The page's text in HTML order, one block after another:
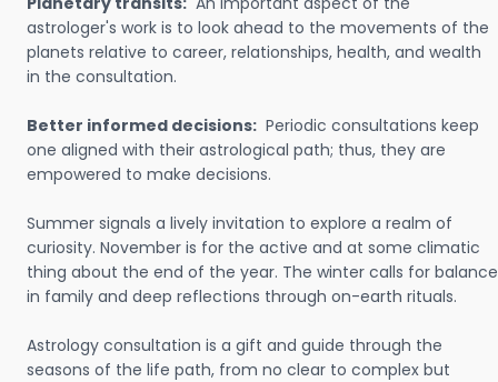
astrologer's work is to look ahead to the movements of the
planets relative to career, relationships, health, and wealth
in the consultation.
Better informed decisions: Periodic consultations keep
one aligned with their astrological path; thus, they are
empowered to make decisions.
Summer signals a lively invitation to explore a realm of
curiosity. November is for the active and at some climatic
thing about the end of the year. The winter calls for balance
in family and deep reflections through on-earth rituals.
Astrology consultation is a gift and guide through the
seasons of the life path, from no clear to complex but